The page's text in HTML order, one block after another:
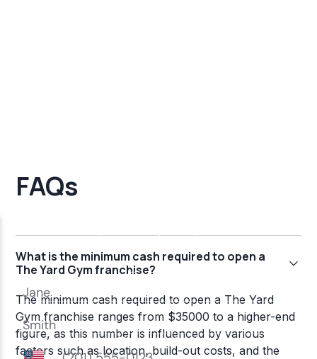
FAQs
What is the minimum cash required to open a
The Yard Gym franchise?
The minimum cash required to open a The Yard
Gym franchise ranges from $35000 to a higher-end
figure, as this number is influenced by various
factors such as location, build-out costs, and the